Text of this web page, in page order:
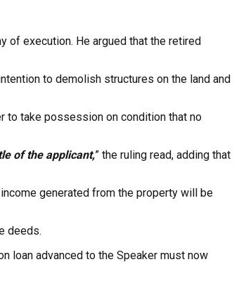
of execution. He argued that the retired
to demolish structures on the land and
to take possession on condition that no
of the applicant,” the ruling read, adding that
generated from the property will be
deeds.
loan advanced to the Speaker must now